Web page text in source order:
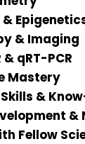
& Imaging
& qRT-PCR
Mastery
&
&
Fellow